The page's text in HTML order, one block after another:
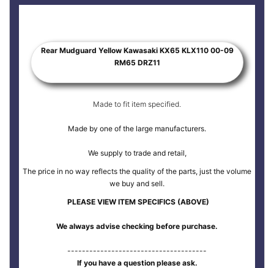
Rear Mudguard Yellow Kawasaki KX65 KLX110 00-09
RM65 DRZ11
Made to fit item specified.
Made by one of the large manufacturers.
We supply to trade and retail,
The price in no way reflects the quality of the parts, just the volume
we buy and sell.
PLEASE VIEW ITEM SPECIFICS (ABOVE)
We always advise checking before purchase.
--------------------------------------
If you have a question please ask.